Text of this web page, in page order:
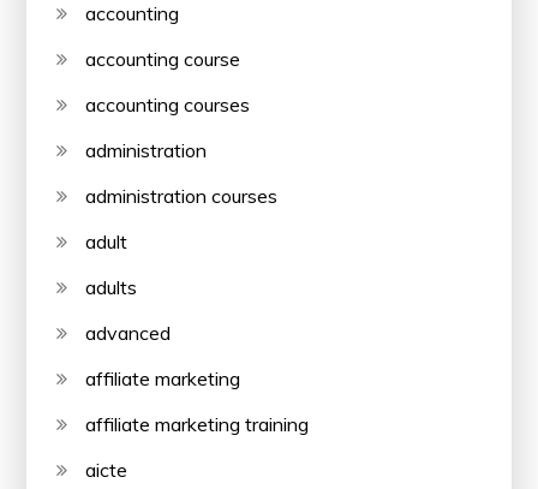
accounting
accounting course
accounting courses
administration
administration courses
adult
adults
advanced
affiliate marketing
affiliate marketing training
aicte